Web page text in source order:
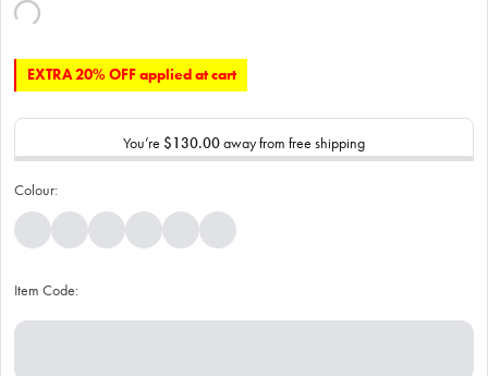
EXTRA 20% OFF applied at cart
You’re $130.00away from free shipping
Colour:
Item Code: